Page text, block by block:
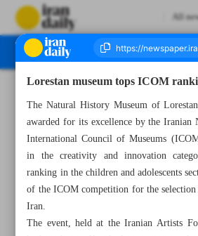
All
Lorestan museum tops ICOM
The Natural History Museum of
awarded for its excellence by the
International Council of Museums
in the creativity and innovation
ranking in the children and adolescents
of the ICOM competition for the
Iran.
The event, held at the Iranian Artists